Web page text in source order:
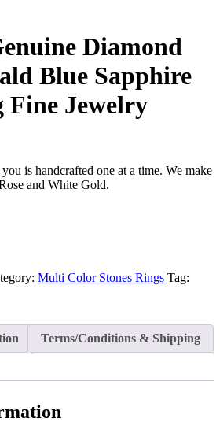
Diamond
Blue Sapphire
Fine Jewelry
is handcrafted one at a time. We make
and White Gold.
Multi Color Stones Rings Tag:
Terms/Conditions & Shipping